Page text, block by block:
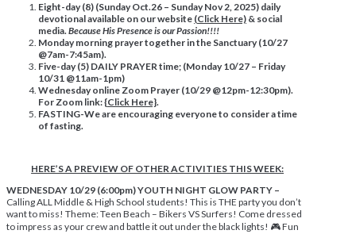
Eight-day (8) (Sunday Oct.26 – Sunday Nov 2, 2025) daily
devotional available on our website (Click Here) & social
media.Because His Presence is our Passion!!!!
Monday morning prayer together in the Sanctuary (10/27
@7am-7:45am).
Five-day (5) DAILY PRAYER time; (Monday 10/27 – Friday
10/31 @11am-1pm)
Wednesday online Zoom Prayer (10/29 @12pm-12:30pm).
For Zoom link: {Click Here}.
FASTING-We are encouraging everyone to consider a time
of fasting.
HERE’S A PREVIEW OF OTHER ACTIVITIES THIS WEEK:
WEDNESDAY 10/29 (6:00pm) YOUTH NIGHT GLOW PARTY –
Calling ALL Middle & High School students! This is THE party you don’t
want to miss! Theme: Teen Beach – Bikers VS Surfers! Come dressed
to impress as your crew and battle it out under the black lights! 🎮 Fun